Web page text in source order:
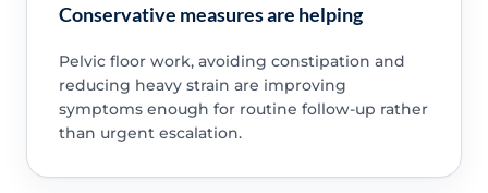
Conservative measures are helping
Pelvic floor work, avoiding constipation and
reducing heavy strain are improving
symptoms enough for routine follow-up rather
than urgent escalation.